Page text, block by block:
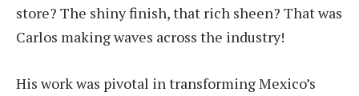
store? The shiny finish, that rich sheen? That was
Carlos making waves across the industry!
His work was pivotal in transforming Mexico’s